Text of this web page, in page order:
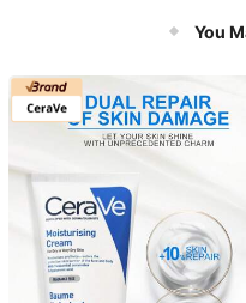
You